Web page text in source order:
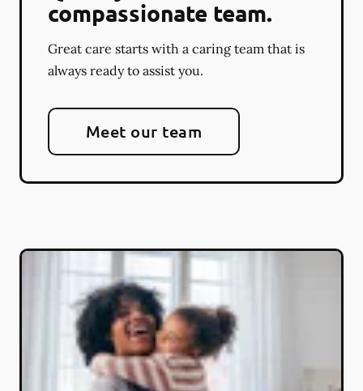
compassionate team.
Great care starts with a caring team that is
always ready to assist you.
Meet our team